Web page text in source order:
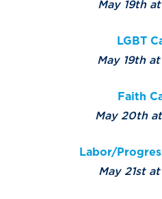
May 19th
LGBT
May 19th
Faith
May 20th
Labor/
May 21st